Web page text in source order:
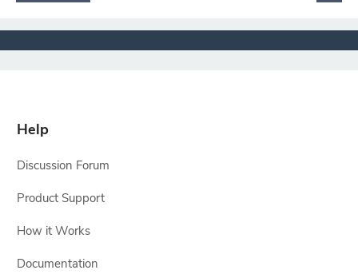
Help
Discussion Forum
Product Support
How it Works
Documentation